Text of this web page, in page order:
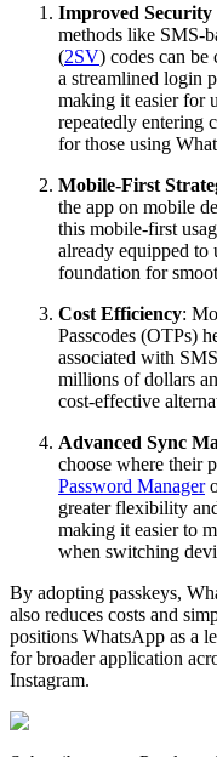
Improved Security
methods like SMS-
(2SV) codes can be
a streamlined login
making it easier for
repeatedly entering
for those using
Mobile-First
the app on mobile
this mobile-first
already equipped to
foundation for
Cost Efficiency:
Passcodes (OTPs)
associated with
millions of dollars
cost-effective
Advanced Sync
choose where their
Password Manager
greater flexibility
making it easier to
when switching
By adopting passkeys,
also reduces costs and
positions WhatsApp as a
for broader application
Instagram.